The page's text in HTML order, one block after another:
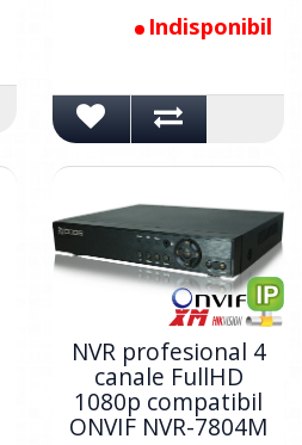
Indisponibil
NVR profesional 4
canale FullHD
1080p compatibil
ONVIF NVR-7804M